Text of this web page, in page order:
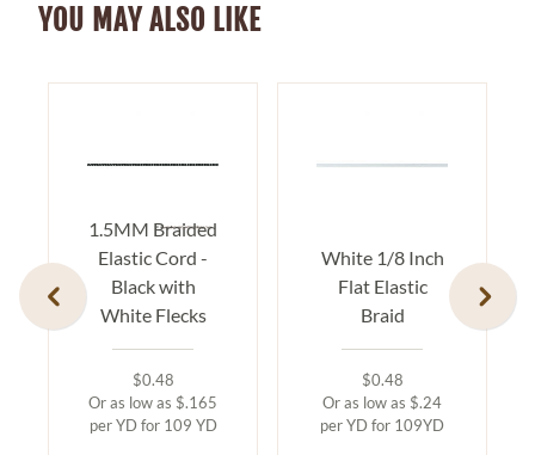
YOU MAY ALSO LIKE
1.5MM Braided
Elastic Cord -
Black with
White Flecks
$0.48
Or as low as $.165
per YD for 109 YD
White 1/8 Inch
Flat Elastic
Braid
$0.48
Or as low as $.24
per YD for 109YD